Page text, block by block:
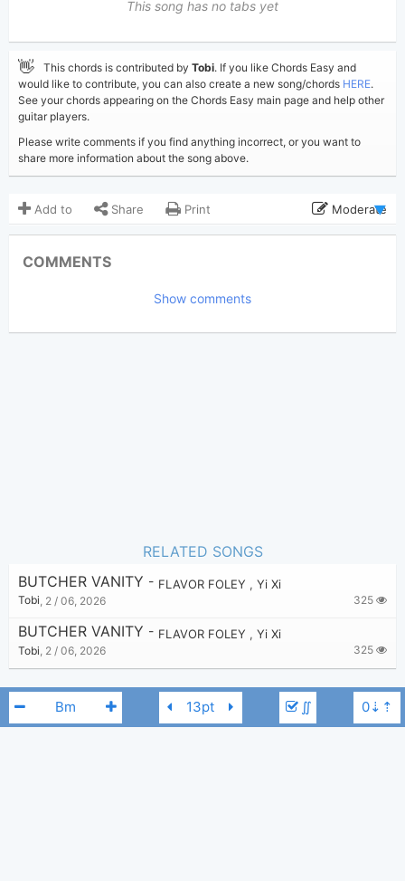
∬
This song has no tabs yet
👋 This chords is contributed by Tobi. If you like Chords Easy and
would like to contribute, you can also create a new song/chords HERE.
See your chords appearing on the Chords Easy main page and help other
guitar players.
Please write comments if you find anything incorrect, or you want to
share more information about the song above.
Add to Share Print Moderate
Tobi (Tobi approved)
COMMENTS
Show comments
RELATED SONGS
BUTCHER VANITY - FLAVOR FOLEY , Yi Xi
Tobi 2 / 06, 2026 325
BUTCHER VANITY - FLAVOR FOLEY , Yi Xi
Tobi, 2 / 06, 2026 325